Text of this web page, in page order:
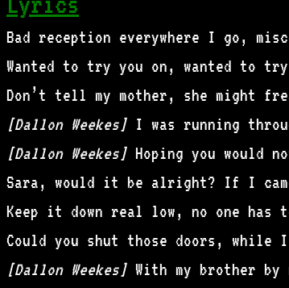
Bad reception everywhere I go,
Wanted to try you on, wanted to
Don’t tell my mother, she might
[Dallon Weekes] I was running
[Dallon Weekes] Hoping you would
Sara, would it be alright? If I
Keep it down real low, no one has
Could you shut those doors,
[Dallon Weekes] With my brother